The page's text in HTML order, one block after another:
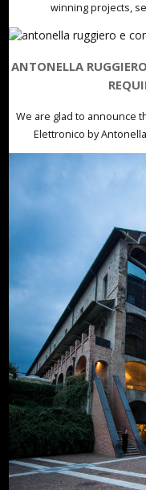
winning projects,
ANTONELLA
We are glad to announce
Elettronico by